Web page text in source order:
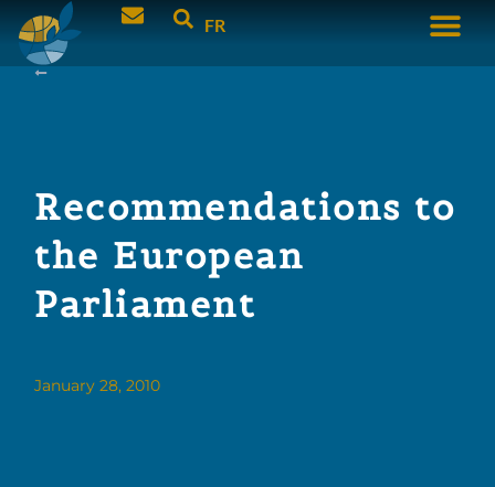
FR
Recommendations to
the European
Parliament
January 28, 2010